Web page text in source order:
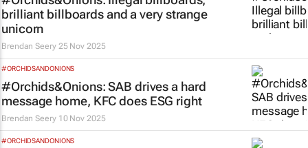
brilliant billboards and a very strange
unicorn
Brendan Seery 25 Nov 2025
#ORCHIDSANDONIONS
#Orchids&Onions: SAB drives a hard
message home, KFC does ESG right
Brendan Seery 10 Nov 2025
#ORCHIDSANDONIONS